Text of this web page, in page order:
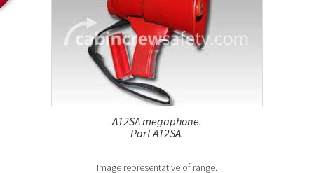
A12SA megaphone.
Part A12SA.
Image representative of range.